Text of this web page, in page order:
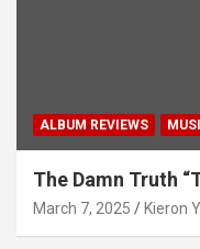
ALBUM REVIEWS
The Damn Truth
March 7, 2025 Kieron